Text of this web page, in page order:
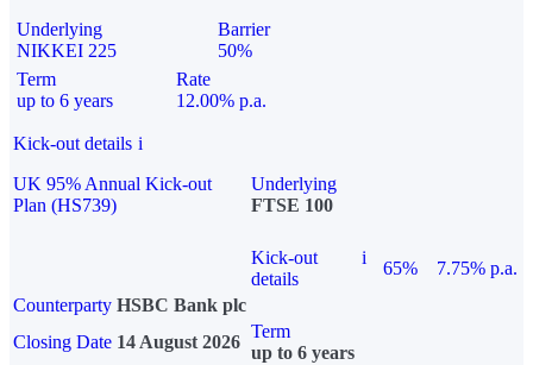
Underlying
NIKKEI 225
Barrier
50%
Term
up to 6 years
Rate
12.00% p.a.
Kick-out details i
UK 95% Annual Kick-out
Plan (HS739)
Underlying
FTSE 100
Kick-out
details
i
65%
7.75% p.a.
Counterparty HSBC Bank plc
Closing Date 14 August 2026
Term
up to 6 years